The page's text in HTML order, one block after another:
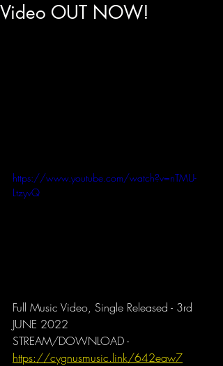
Video OUT NOW!
https://www.youtube.com/watch?v=nTMU-
LtzyvQ
Full Music Video, Single Released - 3rd
JUNE 2022
STREAM/DOWNLOAD -
https://cygnusmusic.link/642eaw7